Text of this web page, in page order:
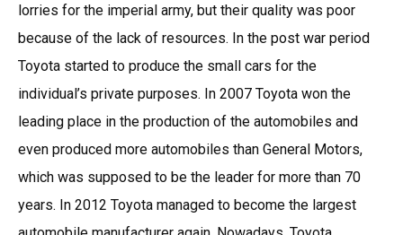
lorries for the imperial army, but their quality was poor
because of the lack of resources. In the post war period
Toyota started to produce the small cars for the
individual’s private purposes. In 2007 Toyota won the
leading place in the production of the automobiles and
even produced more automobiles than General Motors,
which was supposed to be the leader for more than 70
years. In 2012 Toyota managed to become the largest